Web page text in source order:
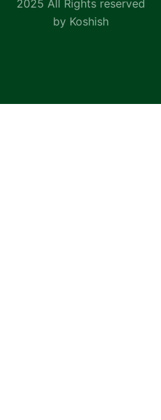
2025 All Rights reserved
by Koshish